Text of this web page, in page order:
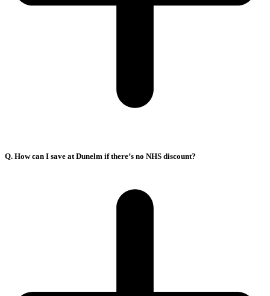
Q. How can I save at Dunelm if there’s no NHS discount?